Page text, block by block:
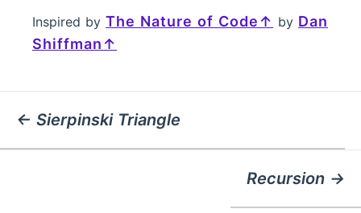
Inspired by The Nature of Code by Dan
Shiffman
← Sierpinski Triangle
Recursion →